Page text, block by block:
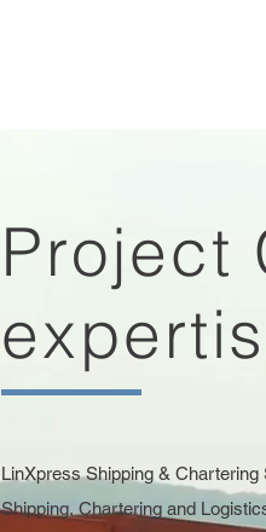
Project
LinXpress Shipping &
Shipping, Chartering and